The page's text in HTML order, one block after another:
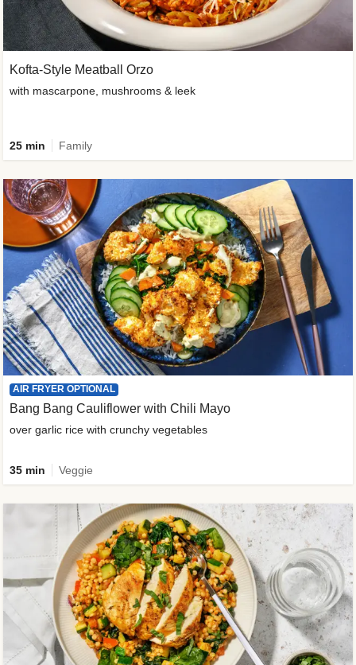
Kofta-Style Meatball Orzo
with mascarpone, mushrooms & leek
25 min Family
AIR FRYER OPTIONAL
Bang Bang Cauliflower with Chili Mayo
over garlic rice with crunchy vegetables
35 min Veggie